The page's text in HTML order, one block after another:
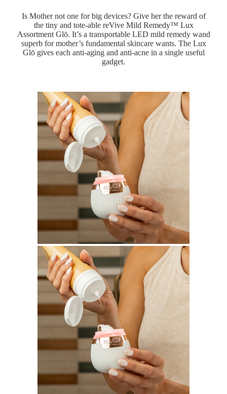
Is Mother not one for big devices? Give her the reward of
the tiny and tote-able reVive Mild Remedy™ Lux
Assortment Glō. It’s a transportable LED mild remedy wand
superb for mother’s fundamental skincare wants. The Lux
Glō gives each anti-aging and anti-acne in a single useful
gadget.